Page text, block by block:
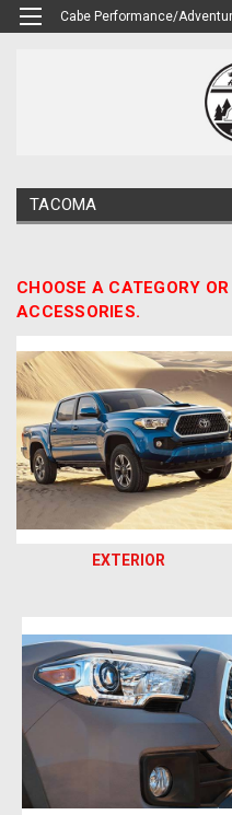
Cabe Performance/
TACOMA
CHOOSE A CATEGORY
ACCESSORIES.
EXTERIOR